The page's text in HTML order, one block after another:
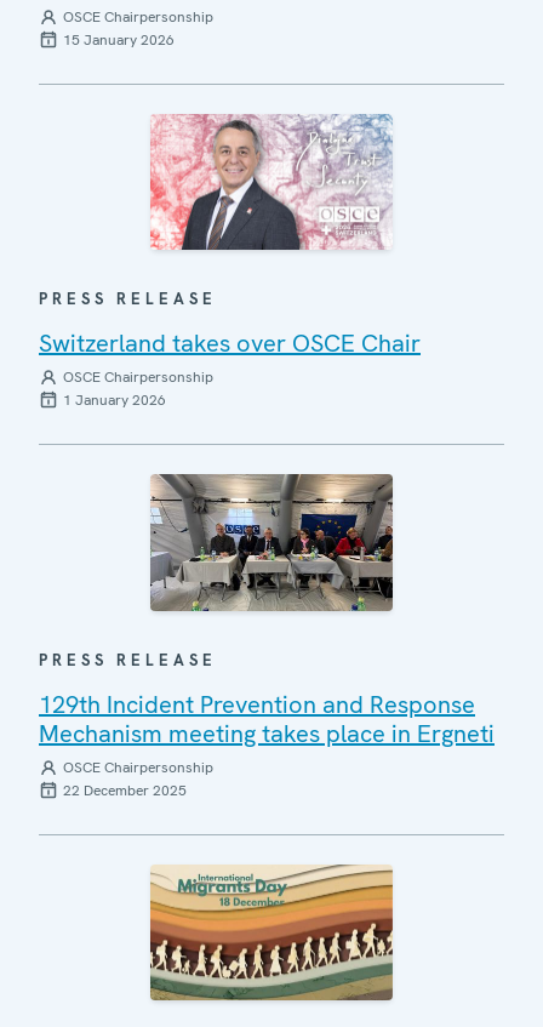
OSCE Chairpersonship
15 January 2026
PRESS RELEASE
Switzerland takes over OSCE Chair
OSCE Chairpersonship
1 January 2026
PRESS RELEASE
129th Incident Prevention and Response
Mechanism meeting takes place in Ergneti
OSCE Chairpersonship
22 December 2025